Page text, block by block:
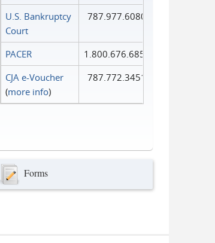
U.S. Bankruptcy
Court
787.977.6080
PACER
1.800.676.6856
CJA e-Voucher
(more info)
787.772.3451
Forms